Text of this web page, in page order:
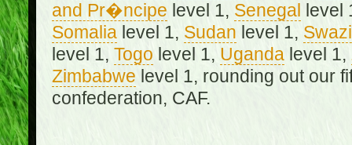
and Pr�ncipe level 1, Senegal
level
Somalialevel 1, Sudan level 1,
level 1, Togo level 1, Ugandalevel 1,
Zimbabwe level 1, rounding out our
confederation, CAF.